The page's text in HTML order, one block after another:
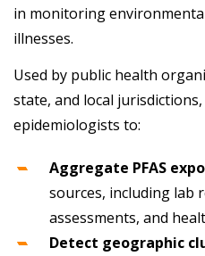
in monitoring
illnesses.
Used by public health
state, and local
epidemiologists to:
Aggregate PFAS
sources, including lab
assessments, and
Detect geographic